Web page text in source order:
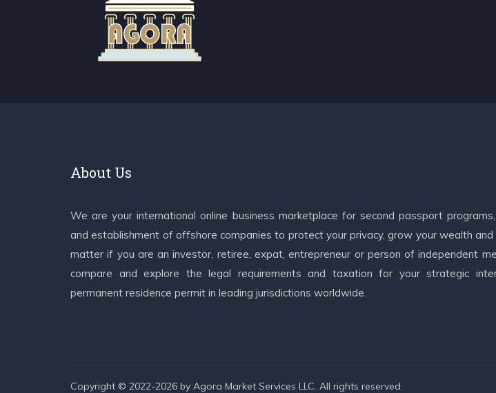
About Us
We are your international online business marketplace for second passport
and establishment of offshore companies to protect your privacy, grow your wealth
matter if you are an investor, retiree, expat, entrepreneur or person of independent
compare and explore the legal requirements and taxation for your strategic
permanent residence permit in leading jurisdictions worldwide.
Copyright © 2022-2026 by Agora Market Services LLC. All rights reserved.